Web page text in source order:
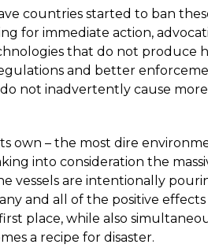
countries started to ban
for immediate action,
that do not produce
and better
not inadvertently cause
own – the most dire
into consideration the
vessels are intentionally
and all of the positive
place, while also
a recipe for disaster.